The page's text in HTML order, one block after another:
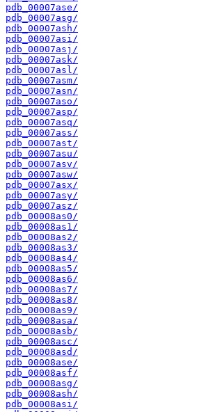
pdb_00007ase/
pdb_00007asg/
pdb_00007ash/
pdb_00007asi/
pdb_00007asj/
pdb_00007ask/
pdb_00007asl/
pdb_00007asm/
pdb_00007asn/
pdb_00007aso/
pdb_00007asp/
pdb_00007asq/
pdb_00007ass/
pdb_00007ast/
pdb_00007asu/
pdb_00007asv/
pdb_00007asw/
pdb_00007asx/
pdb_00007asy/
pdb_00007asz/
pdb_00008as0/
pdb_00008as1/
pdb_00008as2/
pdb_00008as3/
pdb_00008as4/
pdb_00008as5/
pdb_00008as6/
pdb_00008as7/
pdb_00008as8/
pdb_00008as9/
pdb_00008asa/
pdb_00008asb/
pdb_00008asc/
pdb_00008asd/
pdb_00008ase/
pdb_00008asf/
pdb_00008asg/
pdb_00008ash/
pdb_00008asi/